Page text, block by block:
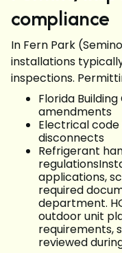
compliance
In Fern Park
installations
inspections.
Florida
amendments
Electrical
disconnects
Refrigerant
applications,
required
department.
outdoor unit
requirements,
reviewed